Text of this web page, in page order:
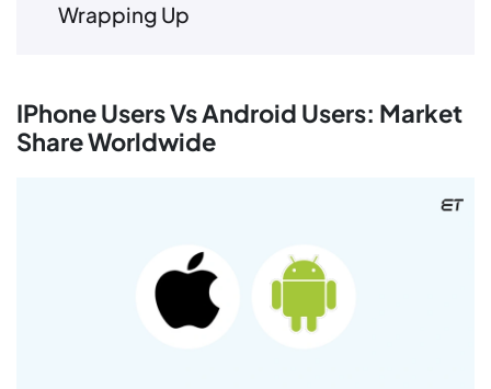
Wrapping Up
IPhone Users Vs Android Users: Market
Share Worldwide